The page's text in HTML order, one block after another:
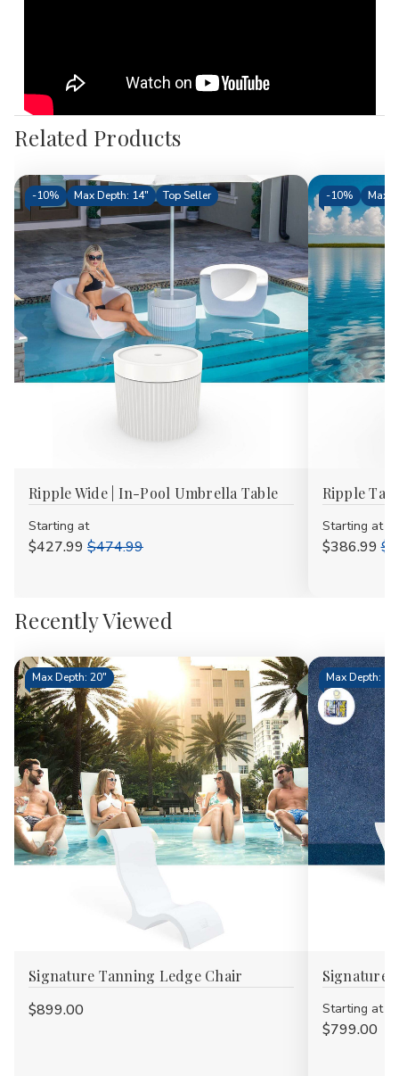
Related Products
-10% Max Depth: 14" Top Seller
Ripple Wide | In-Pool Umbrella Table
Starting at
$427.99 $474.99
-10% Max
Ripple Tall
Starting at
$386.99
Recently Viewed
Max Depth: 20"
Signature Tanning Ledge Chair
$899.00
Max Depth:
Signature
Starting at
$799.00